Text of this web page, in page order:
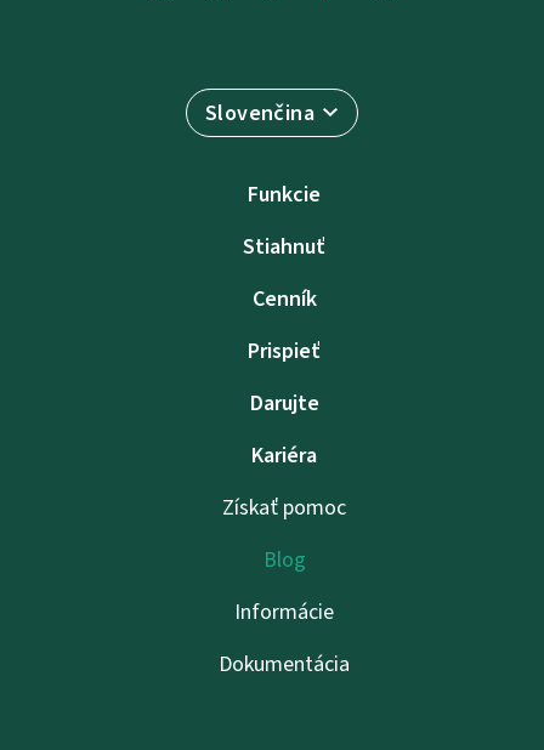
Slovenčina
Funkcie
Stiahnuť
Cenník
Prispieť
Darujte
Kariéra
Získať pomoc
Blog
Informácie
Dokumentácia